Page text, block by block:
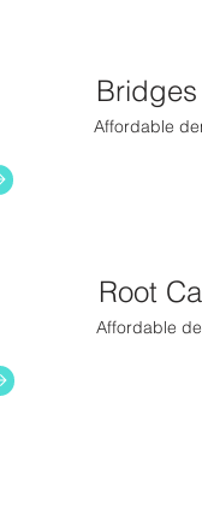
Bridges
Affordable
Root
Affordable